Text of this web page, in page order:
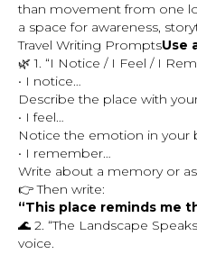
than movement from one
a space for awareness,
Travel Writing PromptsUse
🌿 1. “I Notice / I Feel / I
• I notice…
Describe the place with
• I feel…
Notice the emotion in your
• I remember…
Write about a memory or
👉 Then write:
“This place reminds me
🌊 2. “The Landscape
voice.